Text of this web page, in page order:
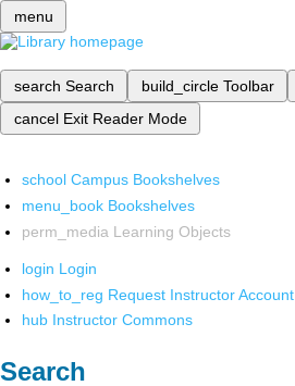
menu
search Search build_circle Toolbar
cancel Exit Reader Mode
school Campus Bookshelves
menu_book Bookshelves
perm_media Learning Objects
login Login
how_to_reg Request Instructor Account
hub Instructor Commons
Search